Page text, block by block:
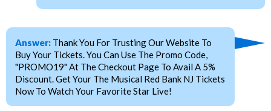
Answer: Thank You For Trusting Our Website To
Buy Your Tickets. You Can Use The Promo Code,
"PROMO19" At The Checkout Page To Avail A 5%
Discount. Get Your The Musical Red Bank NJ Tickets
Now To Watch Your Favorite Star Live!